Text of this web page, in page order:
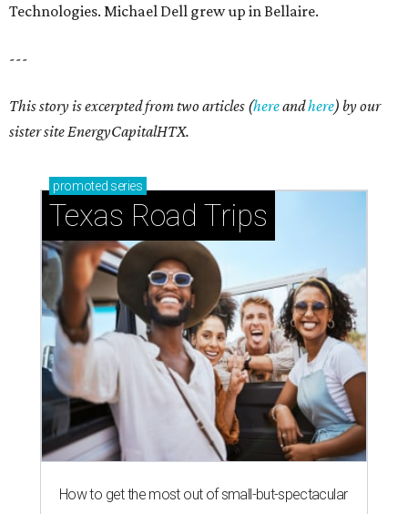
Technologies. Michael Dell grew up in Bellaire.
---
This story is excerpted from two articles (hereandhere) by our
sister site EnergyCapitalHTX.
promoted series
Texas Road Trips
How to get the most out of small-but-spectacular